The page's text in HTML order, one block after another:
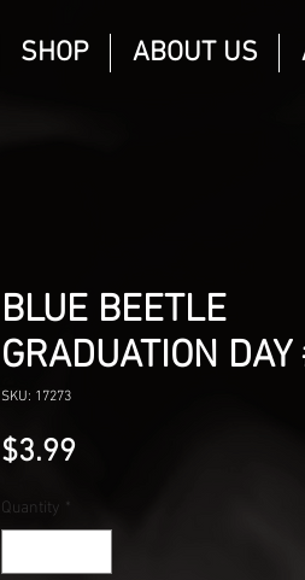
SHOP ABOUT US
BLUE BEETLE
GRADUATION
SKU: 17273
$3.99Price
Quantity *